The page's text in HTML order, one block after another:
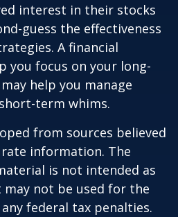
interest in their stocks
guess the effectiveness
A financial
you focus on your long-
help you manage
term whims.
from sources believed
information. The
is not intended as
may not be used for the
federal tax penalties.